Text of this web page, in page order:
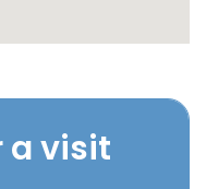
a visit